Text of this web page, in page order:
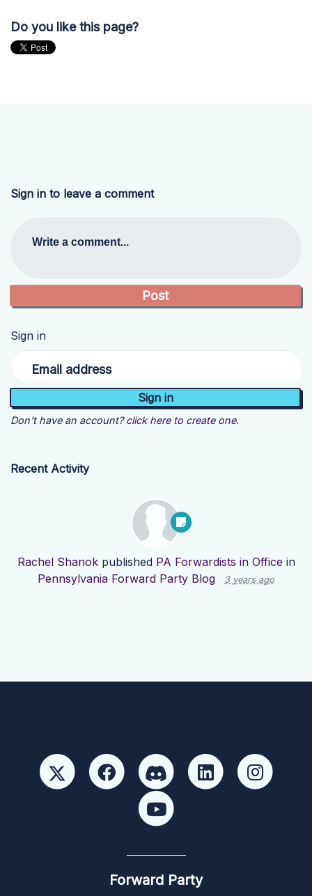
Do you like this page?
Sign in to leave a comment
Write a comment...
Sign in
Email address
Don't have an account? click here to create one.
Recent Activity
Rachel Shanokpublished PA Forwardists in Office in
Pennsylvania Forward Party Blog
3 years ago
Forward Party